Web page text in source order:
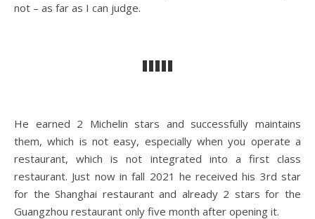
not – as far as I can judge.
He earned 2 Michelin stars and successfully maintains
them, which is not easy, especially when you operate a
restaurant, which is not integrated into a first class
restaurant. Just now in fall 2021 he received his 3rd star
for the Shanghai restaurant and already 2 stars for the
Guangzhou restaurant only five month after opening it.